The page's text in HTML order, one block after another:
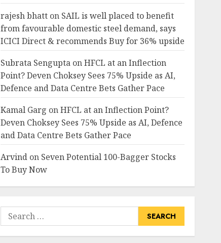
rajesh bhatton SAIL is well placed to benefit
from favourable domestic steel demand, says
ICICI Direct & recommends Buy for 36% upside
Subrata SenguptaonHFCL at an Inflection
Point? Deven Choksey Sees 75% Upside as AI,
Defence and Data Centre Bets Gather Pace
Kamal Garg onHFCL at an Inflection Point?
Deven Choksey Sees 75% Upside as AI, Defence
and Data Centre Bets Gather Pace
Arvindon Seven Potential 100-Bagger Stocks
To Buy Now
Search
for: